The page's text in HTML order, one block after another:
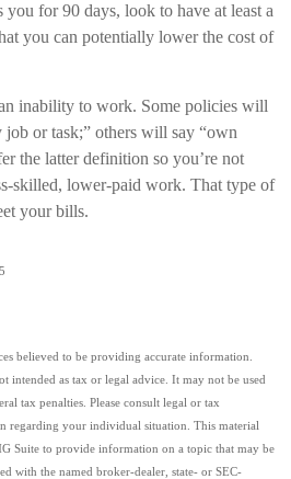
for 90 days, look to have at least a
you can potentially lower the cost of
inability to work. Some policies will
or task;” others will say “own
the latter definition so you’re not
skilled, lower-paid work. That type of
your bills.
believed to be providing accurate information.
intended as tax or legal advice. It may not be used
tax penalties. Please consult legal or tax
regarding your individual situation. This material
Suite to provide information on a topic that may be
with the named broker-dealer, state- or SEC-